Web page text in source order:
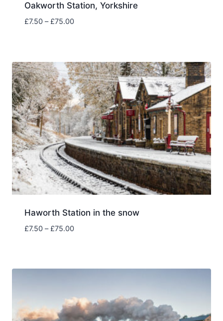
Oakworth Station, Yorkshire
£7.50 – £75.00Price
£75.00
Haworth Station in the snow
£7.50 – £75.00Price